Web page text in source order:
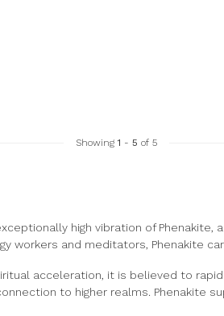
Showing1 - 5 of 5
high vibration of
workers and meditators, Phenakite
acceleration, it is believed to
to higher realms. Phenakite